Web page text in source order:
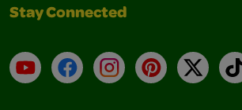
Stay Connected
YouTubeFacebookInstagramPinterest
X